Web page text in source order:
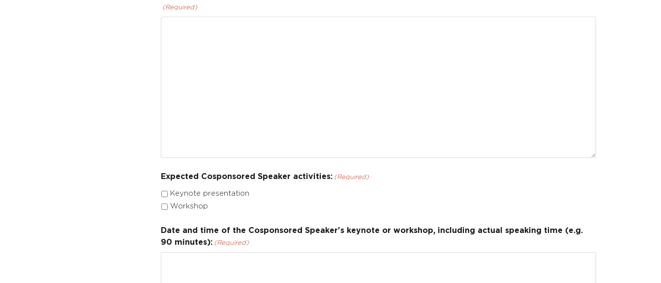
(Required)
Expected Cosponsored Speaker activities: (Required)
Keynote presentation
Workshop
Date and time of the Cosponsored Speaker's keynote or workshop, including actual speaking time (e.g.
90 minutes): (Required)